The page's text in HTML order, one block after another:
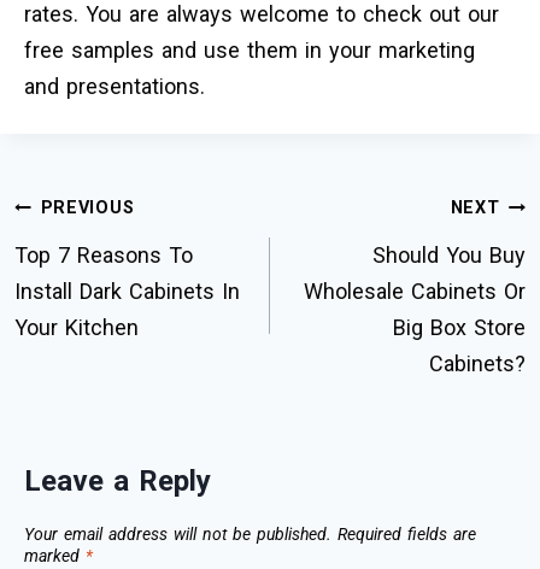
rates. You are always welcome to check out our
free samples and use them in your marketing
and presentations.
PREVIOUS
Top 7 Reasons To
Install Dark Cabinets In
Your Kitchen
NEXT
Should You Buy
Wholesale Cabinets Or
Big Box Store
Cabinets?
Leave a Reply
Your email address will not be published. Required fields are
marked *